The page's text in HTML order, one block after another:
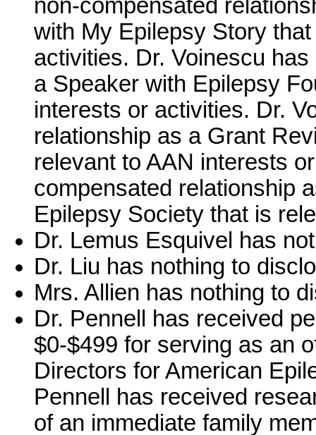
non-compensated
with My Epilepsy Story
activities. Dr. Voinescu
a Speaker with Epilepsy
interests or activities. Dr.
relationship as a Grant
relevant to AAN interests
compensated relationship
Epilepsy Society that is
Dr. Lemus Esquivel has
Dr. Liu has nothing to
Mrs. Allien has nothing to
Dr. Pennell has received
$0-$499 for serving as an
Directors for American
Pennell has received
of an immediate family